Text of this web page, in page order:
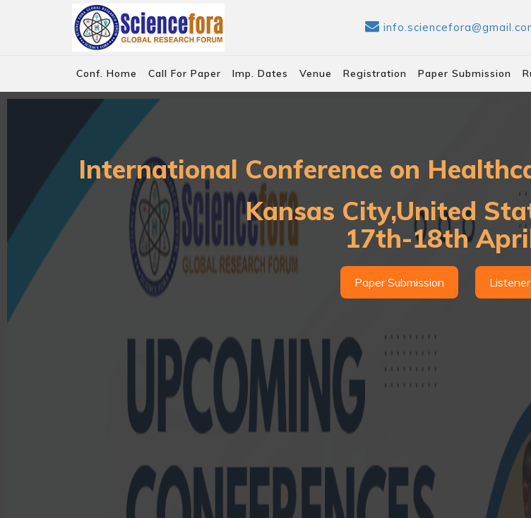
Conf. Home Call For Paper Imp. Dates Venue Registration Paper Submission
International Conference on
Kansas City,United
17th-18th
Paper Submission